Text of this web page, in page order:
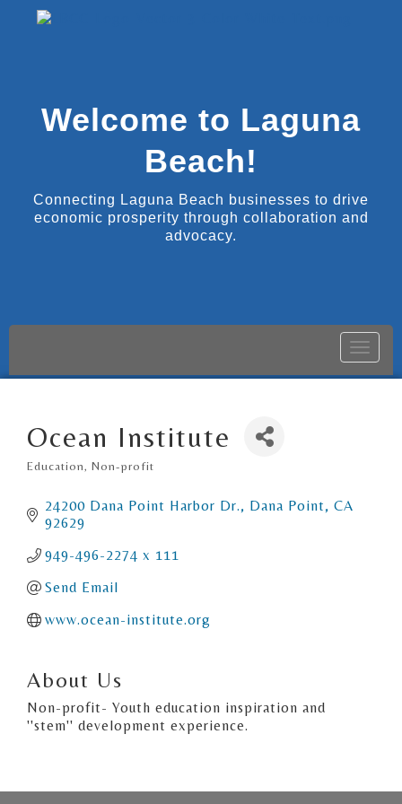
Welcome to Laguna
Beach!
Connecting Laguna Beach businesses to drive
economic prosperity through collaboration and
advocacy.
Toggle
Ocean Institute
Education Non-profit
24200 Dana Point Harbor Dr. Dana Point
CA
92629
949-496-2274 x 111
Send Email
www.ocean-institute.org
About Us
Non-profit- Youth education inspiration and
''stem'' development experience.